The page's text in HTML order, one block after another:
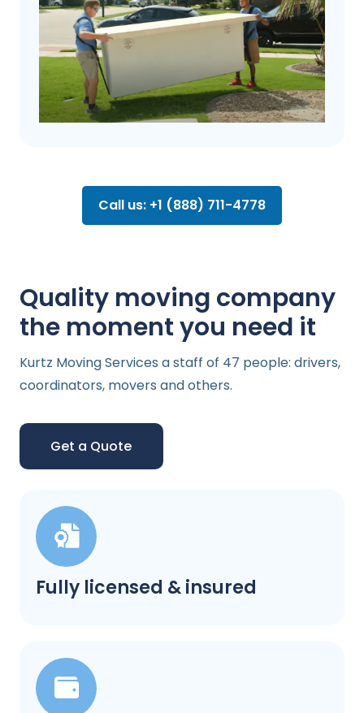
Call us: +1 (888) 711-4778
Fully licensed & insured
Quality moving company
the moment you need it
Kurtz Moving Services a staff of 47 people: drivers,
coordinators, movers and others.
Get a Quote